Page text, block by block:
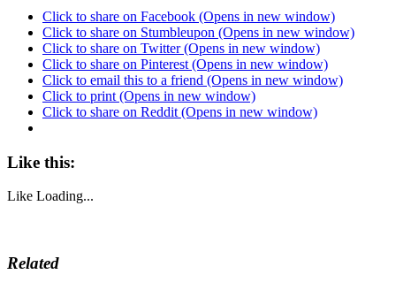
Click to share on Facebook (Opens in new window)
Click to share on Stumbleupon (Opens in new window)
Click to share on Twitter (Opens in new window)
Click to share on Pinterest (Opens in new window)
Click to email this to a friend (Opens in new window)
Click to print (Opens in new window)
Click to share on Reddit (Opens in new window)
Like this:
Like Loading...
Related